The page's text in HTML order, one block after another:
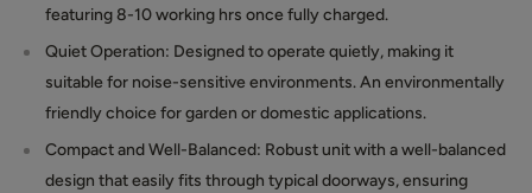
featuring 8-10 working hrs once fully charged.
Quiet Operation: Designed to operate quietly, making it
suitable for noise-sensitive environments. An environmentally
friendly choice for garden or domestic applications.
Compact and Well-Balanced: Robust unit with a well-balanced
design that easily fits through typical doorways, ensuring